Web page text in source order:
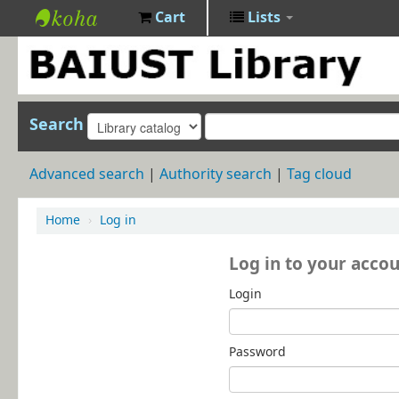
BAIUST
Library
Cart Lists
Search
Advanced search Authority search Tag cloud
Home › Log in
Log in to your
Login
Password